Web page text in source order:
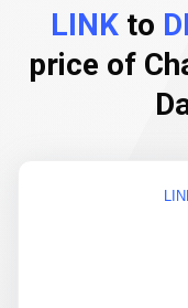
LINKto
price of